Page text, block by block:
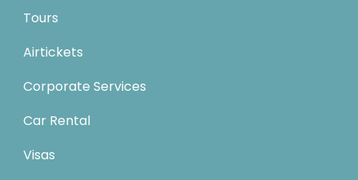
Tours
Airtickets
Corporate Services
Car Rental
Visas